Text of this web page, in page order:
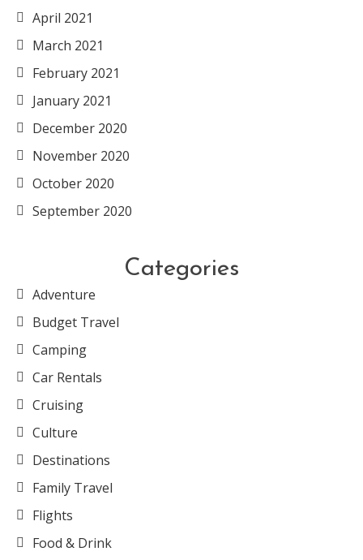
April 2021
March 2021
February 2021
January 2021
December 2020
November 2020
October 2020
September 2020
Categories
Adventure
Budget Travel
Camping
Car Rentals
Cruising
Culture
Destinations
Family Travel
Flights
Food & Drink